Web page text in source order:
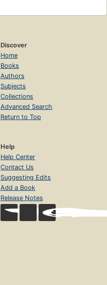
Discover
Home
Books
Authors
Subjects
Collections
Advanced Search
Return to Top
Help
Help Center
Contact Us
Suggesting Edits
Add a Book
Release Notes